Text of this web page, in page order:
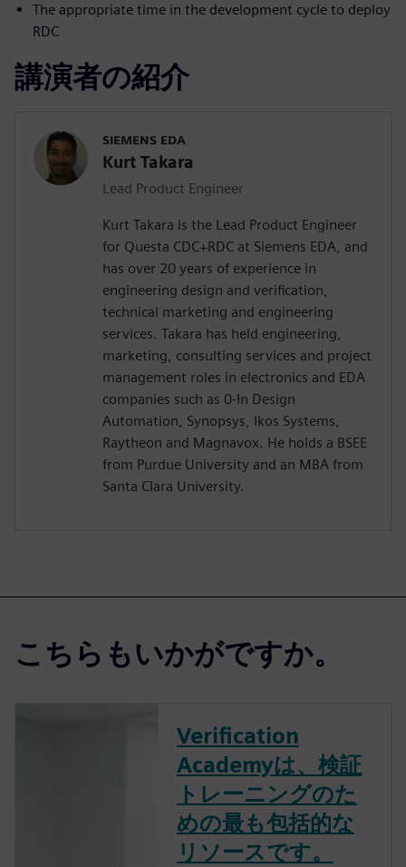
The appropriate time in the development cycle to deploy
RDC
講演者の紹介
SIEMENS EDA
Kurt Takara
Lead Product Engineer
Kurt Takara is the Lead Product Engineer
for Questa CDC+RDC at Siemens EDA, and
has over 20 years of experience in
engineering design and verification,
technical marketing and engineering
services. Takara has held engineering,
marketing, consulting services and project
management roles in electronics and EDA
companies such as 0-In Design
Automation, Synopsys, Ikos Systems,
Raytheon and Magnavox. He holds a BSEE
from Purdue University and an MBA from
Santa Clara University.
こちらもいかがですか。
Verification
Academyは、検証
トレーニングのた
めの最も包括的な
リソースです。